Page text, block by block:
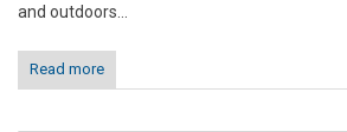
and outdoors...
Read more